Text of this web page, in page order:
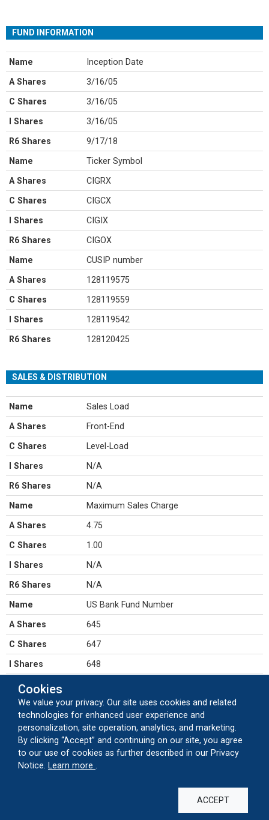
FUND INFORMATION
Name Inception Date
A Shares 3/16/05
C Shares 3/16/05
I Shares 3/16/05
R6 Shares 9/17/18
Name Ticker Symbol
A Shares CIGRX
C Shares CIGCX
I Shares CIGIX
R6 Shares CIGOX
Name CUSIP number
A Shares 128119575
C Shares 128119559
I Shares 128119542
R6 Shares 128120425
SALES & DISTRIBUTION
Name Sales Load
A Shares Front-End
C Shares Level-Load
I Shares N/A
R6 Shares N/A
Name Maximum Sales Charge
A Shares 4.75
C Shares 1.00
I Shares N/A
R6 Shares N/A
Name US Bank Fund Number
A Shares 645
C Shares 647
I Shares 648
R6 Shares
Name Dividends
ANNUAL
C Shares ANNUAL
I Shares ANNUAL
Cookies
We value your privacy. Our site uses cookies and related
technologies for enhanced user experience and
personalization, site operation, analytics, and marketing.
By clicking “Accept” and continuing on our site, you agree
to our use of cookies as further described in our Privacy
Notice.
Learn more
ACCEPT